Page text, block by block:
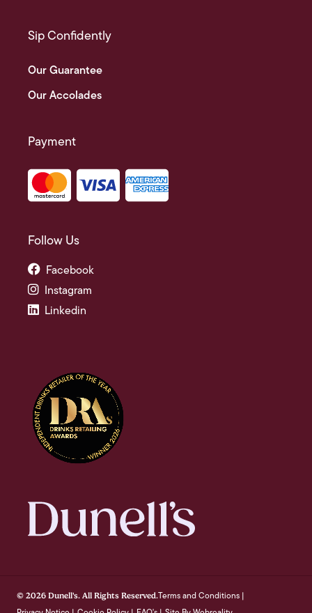
Sip Confidently
Our Guarantee
Our Accolades
Payment
Follow Us
Facebook
Instagram
Linkedin
© 2026 Dunell's. All Rights Reserved.Terms and Conditions |